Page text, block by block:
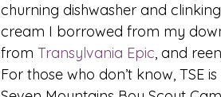
churning dishwasher and
cream I borrowed from my
from Transylvania Epic, and
For those who don’t know, TSE